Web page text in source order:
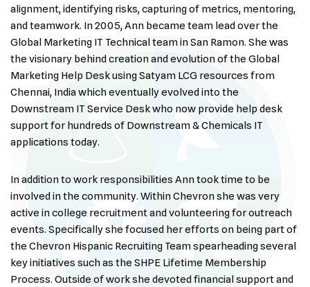
alignment, identifying risks, capturing of metrics, mentoring,
and teamwork. In 2005, Ann became team lead over the
Global Marketing IT Technical team in San Ramon. She was
the visionary behind creation and evolution of the Global
Marketing Help Desk using Satyam LCG resources from
Chennai, India which eventually evolved into the
Downstream IT Service Desk who now provide help desk
support for hundreds of Downstream & Chemicals IT
applications today.
In addition to work responsibilities Ann took time to be
involved in the community. Within Chevron she was very
active in college recruitment and volunteering for outreach
events. Specifically she focused her efforts on being part of
the Chevron Hispanic Recruiting Team spearheading several
key initiatives such as the SHPE Lifetime Membership
Process. Outside of work she devoted financial support and